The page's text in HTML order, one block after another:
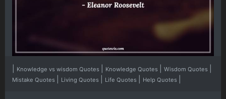
Knowledge vs wisdom Quotes Knowledge Quotes Wisdom Quotes
Mistake Quotes Living Quotes Life Quotes Help Quotes